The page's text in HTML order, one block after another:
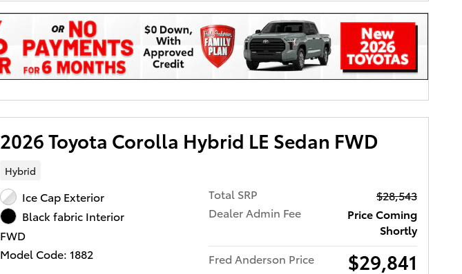
2026 Toyota Corolla Hybrid LE Sedan FWD
Hybrid
Ice Cap Exterior
Black fabric Interior
FWD
Model Code: 1882
Total SRP
$28,543
Dealer Admin Fee
Price Coming
Shortly
Fred Anderson Price
$29,841